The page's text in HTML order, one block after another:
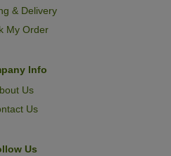
& Delivery
My Order
Info
Us
Us
Us